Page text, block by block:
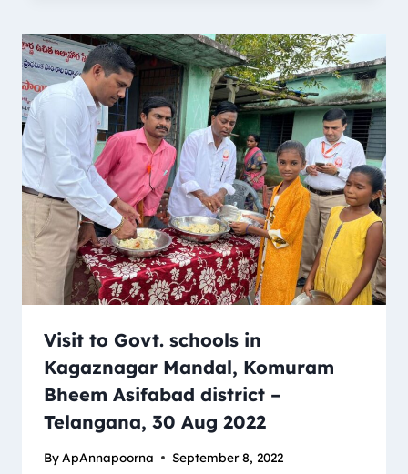
Visit to Govt. schools in
Kagaznagar Mandal, Komuram
Bheem Asifabad district –
Telangana, 30 Aug 2022
By ApAnnapoorna September 8, 2022